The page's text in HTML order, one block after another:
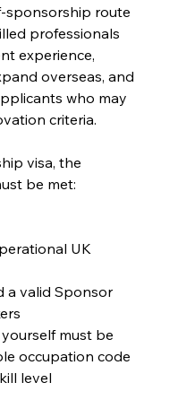
sponsorship route
professionals
experience,
overseas, and
who may
criteria.
visa, the
be met:
UK
a valid Sponsor
must be
occupation code
level